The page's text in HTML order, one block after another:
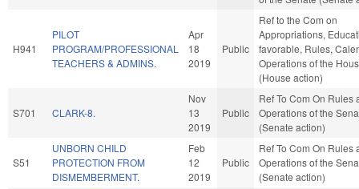
H941
PILOT
PROGRAM/PROFESSIONAL
TEACHERS & ADMINS.
Apr
18
2019
Public
Ref to the Com on
Appropriations,
favorable, Rules,
Operations of the
(House action)
S701 CLARK-8.
Nov
13
2019
Public
Ref To Com On Rules
Operations of the
(Senate action)
S51
UNBORN CHILD
PROTECTION FROM
DISMEMBERMENT.
Feb
12
2019
Public
Ref To Com On Rules
Operations of the
(Senate action)